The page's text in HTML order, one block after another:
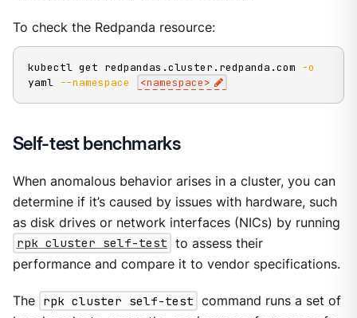
To check the Redpanda resource:
kubectl get redpandas.cluster.redpanda.com
-o
yaml --namespace <namespace>
Self-test benchmarks
When anomalous behavior arises in a cluster, you can
determine if it’s caused by issues with hardware, such
as disk drives or network interfaces (NICs) by running
rpk cluster self-test to assess their
performance and compare it to vendor specifications.
The rpk cluster self-test command runs a set of